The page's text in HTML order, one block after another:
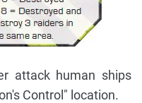
attack human ships
Control" location.